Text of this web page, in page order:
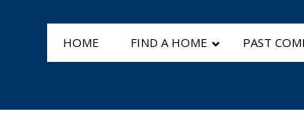
HOME FIND A HOME PAST